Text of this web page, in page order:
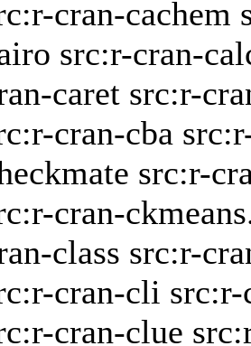
cran-cachem
src:r-cran-
caret src:r-
cran-cba
src:r-
cran-
class src:r-
cran-cli
cran-clue